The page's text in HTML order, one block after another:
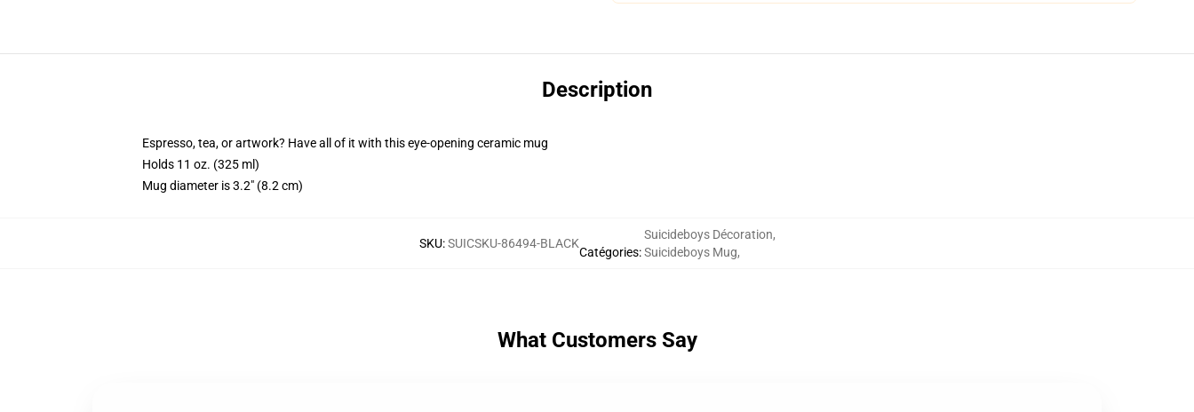
Description
Espresso, tea, or artwork? Have all of it with this eye-opening ceramic mug
Holds 11 oz. (325 ml)
Mug diameter is 3.2" (8.2 cm)
SKU:SUICSKU-86494-BLACK
Catégories:
Suicideboys Décoration,
Suicideboys Mug,
What Customers Say